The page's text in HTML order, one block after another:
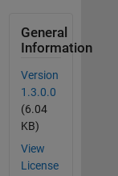
General
Information
Version
1.3.0.0
(6.04
KB)
View
License